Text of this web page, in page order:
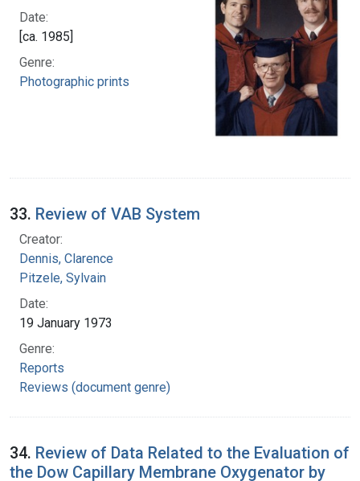
Date:
[ca. 1985]
Genre:
Photographic prints
33. Review of VAB System
Creator:
Dennis, Clarence
Pitzele, Sylvain
Date:
19 January 1973
Genre:
Reports
Reviews (document genre)
34. Review of Data Related to the Evaluation of
the Dow Capillary Membrane Oxygenator by